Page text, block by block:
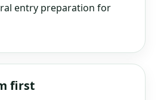
entry preparation for
first